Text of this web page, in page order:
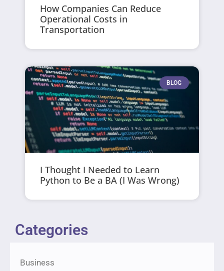
How Companies Can Reduce
Operational Costs in
Transportation
BLOG
I Thought I Needed to Learn
Python to Be a BA (I Was Wrong)
Categories
Business